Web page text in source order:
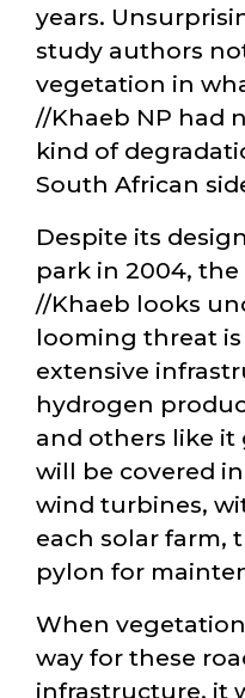
years.
study authors
vegetation in
//Khaeb NP had
kind of
South African
Despite its
park in 2004,
//Khaeb looks
looming threat
extensive
hydrogen
and others like it
will be covered
wind turbines,
each solar farm,
pylon for
When
way for these
infrastructure, it